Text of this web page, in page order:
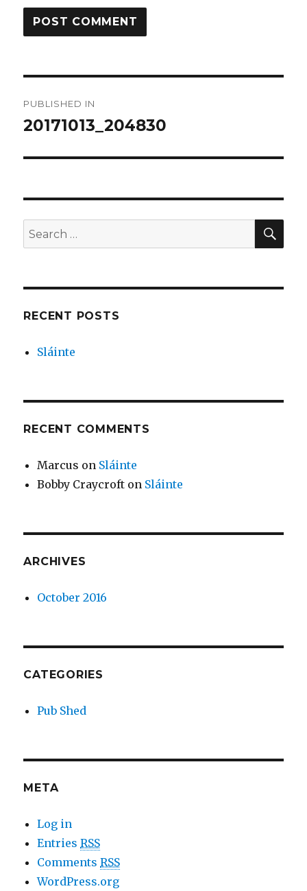
navigation
PUBLISHED IN
20171013_204830
Search
for:
RECENT POSTS
Sláinte
RECENT COMMENTS
Marcus on Sláinte
Bobby Craycroft on Sláinte
ARCHIVES
October 2016
CATEGORIES
Pub Shed
META
Log in
EntriesRSS
CommentsRSS
WordPress.org